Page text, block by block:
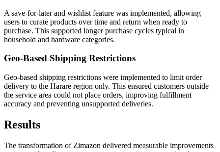
A save-for-later and wishlist feature was implemented, allowing
users to curate products over time and return when ready to
purchase. This supported longer purchase cycles typical in
household and hardware categories.
Geo-Based Shipping Restrictions
Geo-based shipping restrictions were implemented to limit order
delivery to the Harare region only. This ensured customers outside
the service area could not place orders, improving fulfillment
accuracy and preventing unsupported deliveries.
Results
The transformation of Zimazon delivered measurable improvements